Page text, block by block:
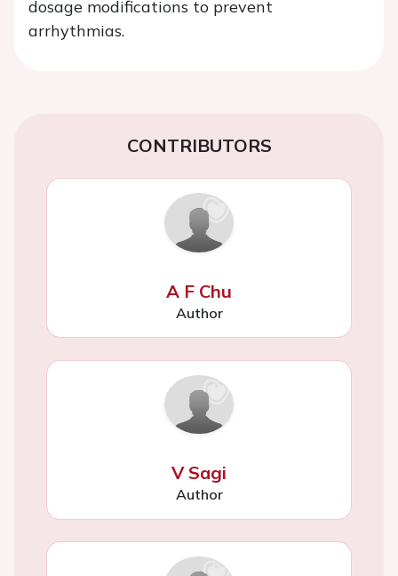
dosage modifications to prevent
arrhythmias.
CONTRIBUTORS
A F Chu
Author
V Sagi
Author